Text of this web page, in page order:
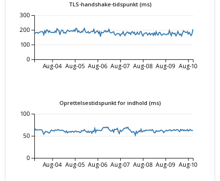
TLS-handshake-tidspunkt (ms)
Aug-04 Aug-05 Aug-06 Aug-07 Aug-08 Aug-09 Aug-10
0
100
200
300
Oprettelsestidspunkt for indhold (ms)
Aug-04 Aug-05 Aug-06 Aug-07 Aug-08 Aug-09 Aug-10
0
50
100